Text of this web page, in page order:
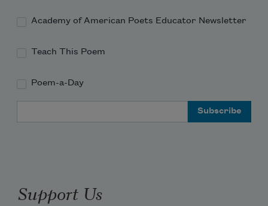
Academy of American Poets Educator Newsletter
Teach This Poem
Poem-a-Day
Support Us